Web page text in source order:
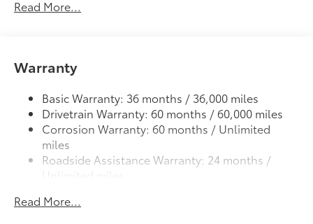
Deck rail system with four adjustable tie-down
Lightweight "TACOMA" stamped tailgate
Read More...
Warranty
Basic Warranty: 36 months / 36,000 miles
Drivetrain Warranty: 60 months / 60,000 miles
Corrosion Warranty: 60 months / Unlimited
miles
Roadside Assistance Warranty: 24 months /
Unlimited miles
miles
Read More...